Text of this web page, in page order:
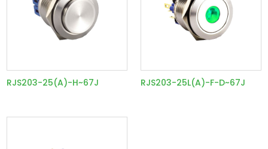
RJS203-25(A)-H~67J RJS203-25L(A)-F-D~67J